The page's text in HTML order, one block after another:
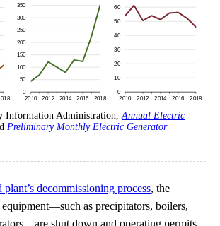
Information Administration,Annual Electric
Preliminary Monthly Electric Generator
plant’s decommissioning process, the
as precipitators, boilers,